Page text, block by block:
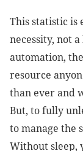
This statistic is
necessity, not
automation,
resource
than ever and
But, to fully
to manage the
Without sleep,